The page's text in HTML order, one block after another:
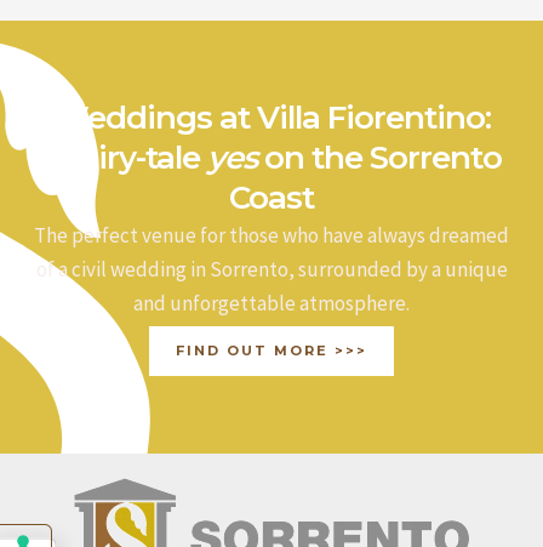
Weddings at Villa Fiorentino:
a fairy-tale yeson the Sorrento
Coast
The perfect venue for those who have always dreamed
of a civil wedding in Sorrento, surrounded by a unique
and unforgettable atmosphere.
FIND OUT MORE >>>